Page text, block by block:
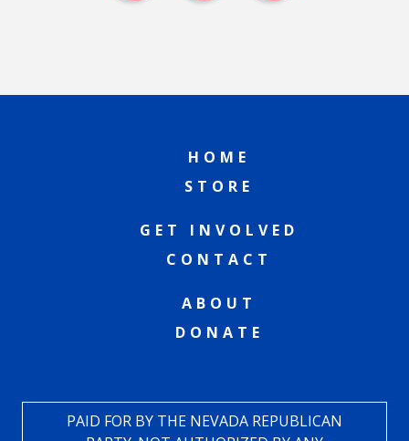
HOME
STORE
GET INVOLVED
CONTACT
ABOUT
DONATE
PAID FOR BY THE NEVADA REPUBLICAN